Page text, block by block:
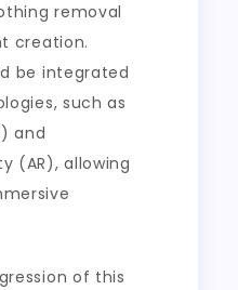
removal
creation.
be integrated
such as
and
(AR), allowing
of this